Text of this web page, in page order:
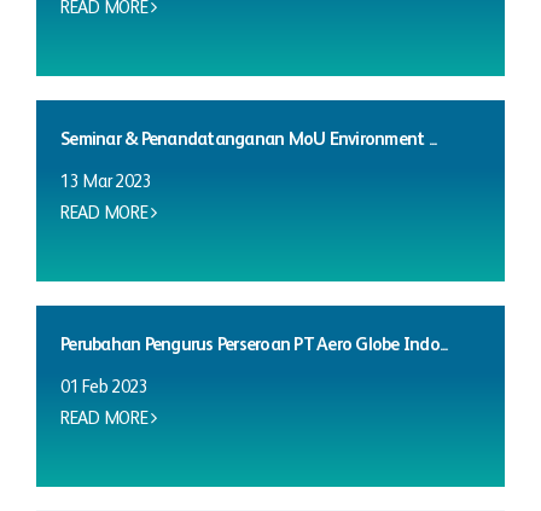
READ MORE
Seminar & Penandatanganan MoU Environment ...
13 Mar 2023
READ MORE
Perubahan Pengurus Perseroan PT Aero Globe Indo...
01 Feb 2023
READ MORE